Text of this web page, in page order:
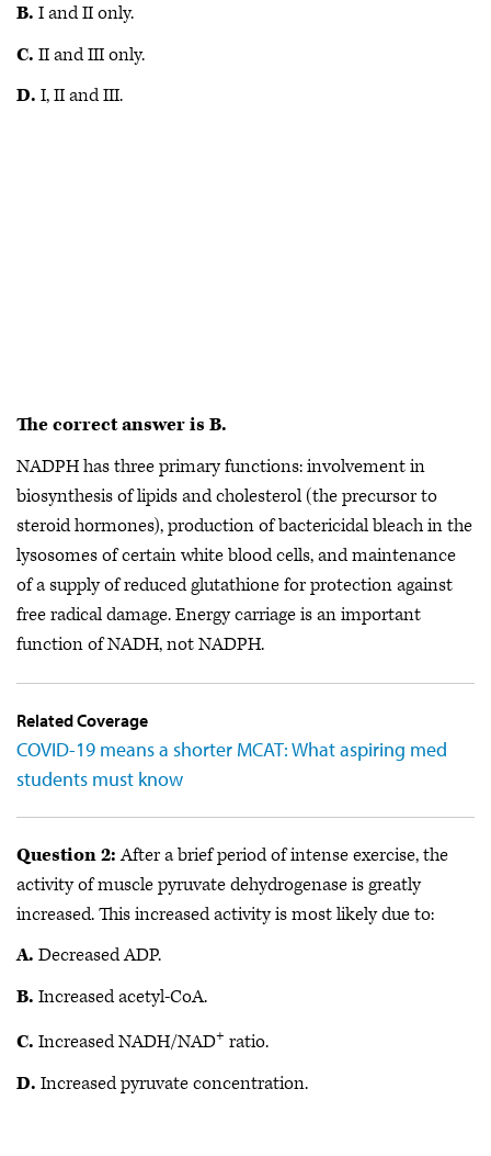
B. I and II only.
C. II and III only.
D. I, II and III.
The correct answer is B.
NADPH has three primary functions: involvement in
biosynthesis of lipids and cholesterol (the precursor to
steroid hormones), production of bactericidal bleach in the
lysosomes of certain white blood cells, and maintenance
of a supply of reduced glutathione for protection against
free radical damage. Energy carriage is an important
function of NADH, not NADPH.
Related Coverage
COVID-19 means a shorter MCAT: What aspiring med
students must know
Question 2:After a brief period of intense exercise, the
activity of muscle pyruvate dehydrogenase is greatly
increased. This increased activity is most likely due to:
A. Decreased ADP.
B. Increased acetyl-CoA.
C. Increased NADH/NAD+ ratio.
D. Increased pyruvate concentration.